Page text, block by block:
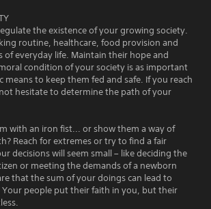
the existence of your growing society.
routine, healthcare, food provision and
of everyday life. Maintain their hope and
condition of your society is as important
means to keep them fed and safe. If you reach
hesitate to determine the path of your
with an iron fist... or show them a way of
Reach for extremes or try to find a fair
decisions will seem small – like deciding the
or meeting the demands of a newborn
that the sum of your doings can lead to
Your people put their faith in you, but their